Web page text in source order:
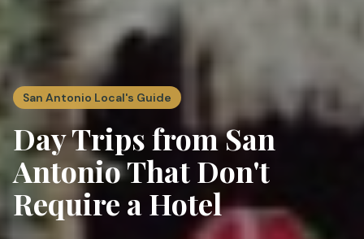
San Antonio Local's Guide
Day Trips from San
Antonio That Don't
Require a Hotel